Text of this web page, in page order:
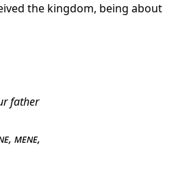
the kingdom, being about
father
, mene,